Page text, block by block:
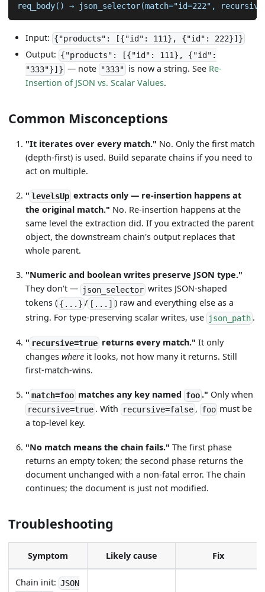
req_body() → json_selector(match="id=222",
Input: {"products": [{"id": 111}, {"id": 222}]}
Output: {"products": [{"id": 111}, {"id":
"333"}]} — note "333" is now a string. See Re-
Insertion of JSON vs. Scalar Values.
Common Misconceptions
"It iterates over every match." No. Only the first match
(depth-first) is used. Build separate chains if you need to
act on multiple.
" levelsUp extracts only — re-insertion happens at
the original match." No. Re-insertion happens at the
same level the extraction did. If you extracted the parent
object, the downstream chain's output replaces that
whole parent.
"Numeric and boolean writes preserve JSON type."
They don't — json_selectorwrites JSON-shaped
tokens ( {...} / [...] ) raw and everything else as a
string. For type-preserving scalar writes, use json_path.
" recursive=truereturns every match." It only
changeswhere it looks, not how many it returns. Still
first-match-wins.
"match=foomatches any key named foo." Only when
recursive=true. With recursive=false, foo must be
a top-level key.
"No match means the chain fails." The first phase
returns an empty token; the second phase returns the
document unchanged with a non-fatal error. The chain
continues; the document is just not modified.
Troubleshooting
Symptom Likely cause Fix
Chain init:JSON